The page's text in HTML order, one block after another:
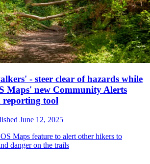
- steer clear of hazards while
Maps' new Community Alerts
reporting tool
June 12, 2025
Maps feature to alert other hikers to
danger on the trails